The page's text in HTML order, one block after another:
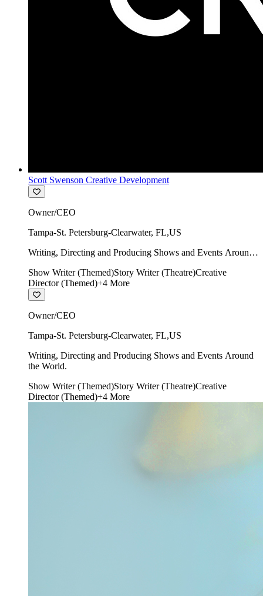
Scott Swenson Creative Development
Owner/CEO
Tampa-St. Petersburg-Clearwater, FL,US
Writing, Directing and Producing Shows and Events Around
Show Writer (Themed)Story Writer (Theatre)Creative
Director (Themed)+4 More
Owner/CEO
Tampa-St. Petersburg-Clearwater, FL,US
Writing, Directing and Producing Shows and Events Around
the World.
Show Writer (Themed)Story Writer (Theatre)Creative
Director (Themed)+4 More